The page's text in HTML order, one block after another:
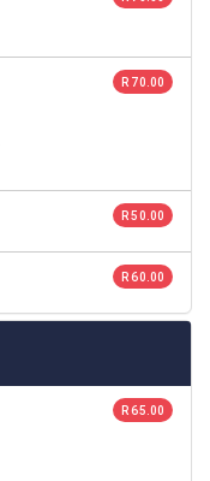
R 70.00
R 50.00
R 60.00
R 65.00